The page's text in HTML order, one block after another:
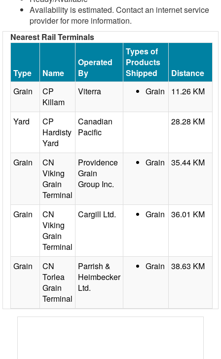
Availability is estimated. Contact an internet service
provider for more information.
Nearest Rail Terminals
Type Name
Operated
By
Types of
Products
Shipped
Distance
Grain
CP
Killam
Viterra Grain 11.26 KM
Yard
CP
Hardisty
Yard
Canadian
Pacific
28.28 KM
Grain
CN
Viking
Grain
Terminal
Providence
Grain
Group Inc.
Grain 35.44 KM
Grain
CN
Viking
Grain
Terminal
Cargill Ltd. Grain 36.01 KM
Grain
CN
Torlea
Grain
Terminal
Parrish &
Heimbecker
Ltd.
Grain 38.63 KM